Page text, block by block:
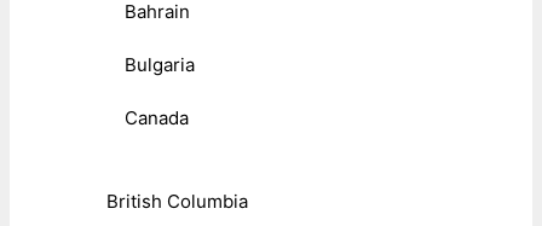
Bahrain
Bulgaria
Canada
British Columbia